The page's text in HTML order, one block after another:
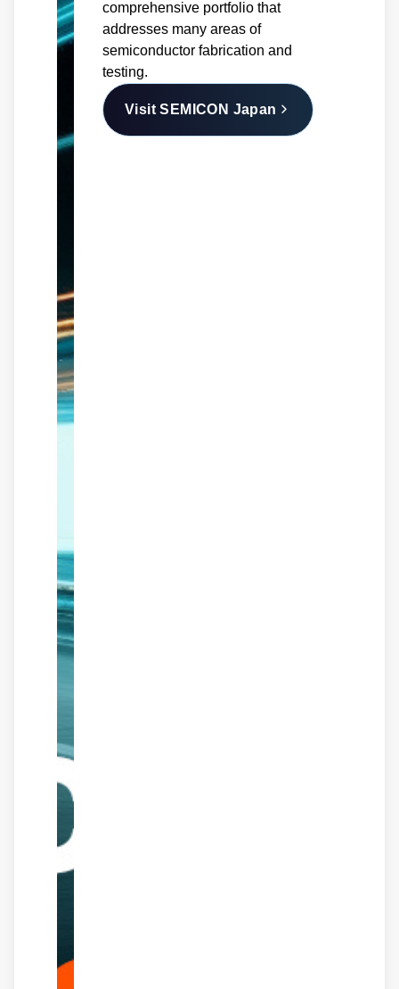
comprehensive portfolio that
addresses many areas of
semiconductor fabrication and
testing.
Visit SEMICON Japan